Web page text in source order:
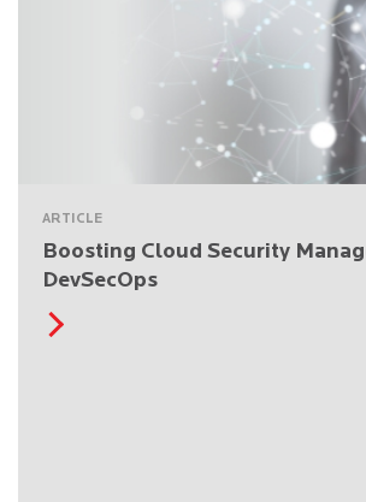
ARTICLE
Boosting Cloud Security
DevSecOps